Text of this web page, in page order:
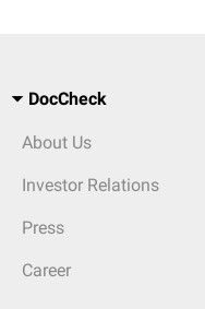
DocCheck
About Us
Investor Relations
Press
Career